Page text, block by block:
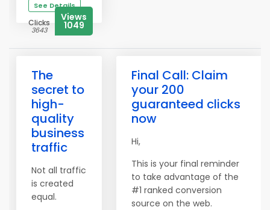
See Details
Clicks
3643
Views
1049
The
secret to
high-
quality
business
traffic
Not all traffic
is created
equal.
Final Call: Claim
your 200
guaranteed clicks
now
Hi,
This is your final reminder
to take advantage of the
#1 ranked conversion
source on the web.